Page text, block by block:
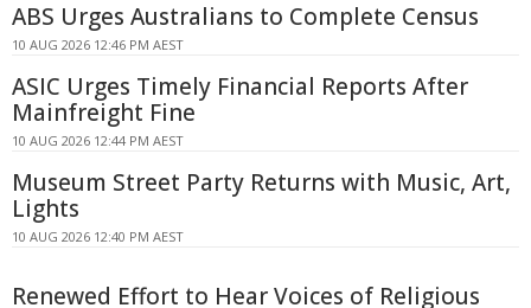
ABS Urges Australians to Complete Census
10 AUG 2026 12:46 PM AEST
ASIC Urges Timely Financial Reports After
Mainfreight Fine
10 AUG 2026 12:44 PM AEST
Museum Street Party Returns with Music, Art,
Lights
10 AUG 2026 12:40 PM AEST
Renewed Effort to Hear Voices of Religious